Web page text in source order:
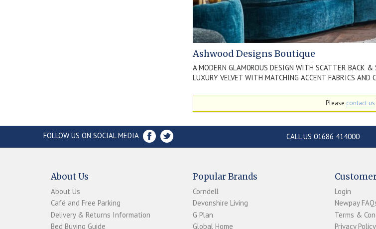
Ashwood Designs Boutique
A MODERN GLAM0ROUS DESIGN WITH SCATTER BACK
LUXURY VELVET WITH MATCHING ACCENT FABRICS AND
Please contact us
FOLLOW US ON SOCIAL MEDIA CALL US 01686 414000
About Us
About Us
Café and Free Parking
Delivery & Returns Information
Bed Buying Guide
Popular Brands
Corndell
Devonshire Living
G Plan
Global Home
Login
Newpay
Terms &
Privacy Policy